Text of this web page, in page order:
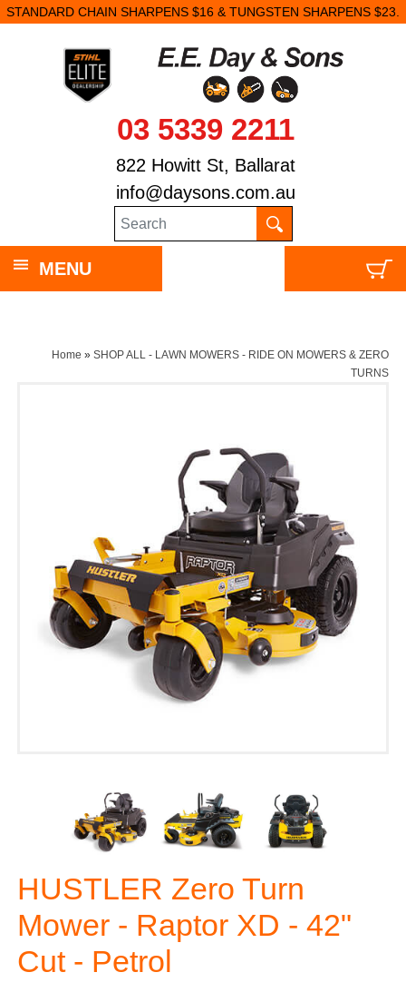
STANDARD CHAIN SHARPENS $16 & TUNGSTEN SHARPENS $23.
03 5339 2211
822 Howitt St, Ballarat
info@daysons.com.au
MENU
Home » SHOP ALL - LAWN MOWERS - RIDE ON MOWERS & ZERO
TURNS
HUSTLER Zero Turn
Mower - Raptor XD - 42"
Cut - Petrol